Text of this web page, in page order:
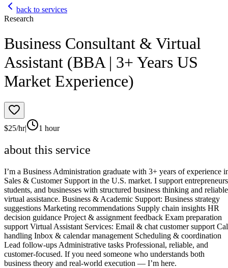
back to services
Research
Business Consultant & Virtual
Assistant (BBA | 3+ Years US
Market Experience)
$25/hr| 1 hour
about this service
I’m a Business Administration graduate with 3+ years of experience
Sales & Customer Support in the U.S. market. I support
students, and businesses with structured business thinking and reliable
virtual assistance. Business & Academic Support: Business strategy
suggestions Marketing recommendations Supply chain insights HR
decision guidance Project & assignment feedback Exam preparation
support Virtual Assistant Services: Email & chat customer support
handling Inbox & calendar management Scheduling & coordination
Lead follow-ups Administrative tasks Professional, reliable, and
customer-focused. If you need someone who understands both
business theory and real-world execution — I’m here.